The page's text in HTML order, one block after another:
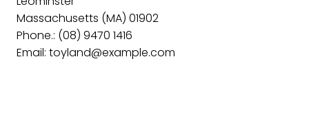
Massachusetts (MA) 01902
Phone.: (08) 9470 1416
Email: toyland@example.com